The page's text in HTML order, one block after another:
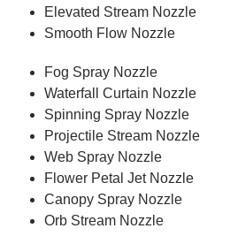
Elevated Stream Nozzle
Smooth Flow Nozzle
Fog Spray Nozzle
Waterfall Curtain Nozzle
Spinning Spray Nozzle
Projectile Stream Nozzle
Web Spray Nozzle
Flower Petal Jet Nozzle
Canopy Spray Nozzle
Orb Stream Nozzle